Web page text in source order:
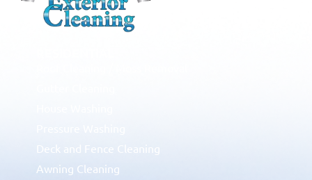
Deck and Fence Cleaning
Awning Cleaning